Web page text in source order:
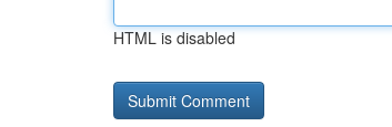
HTML is disabled